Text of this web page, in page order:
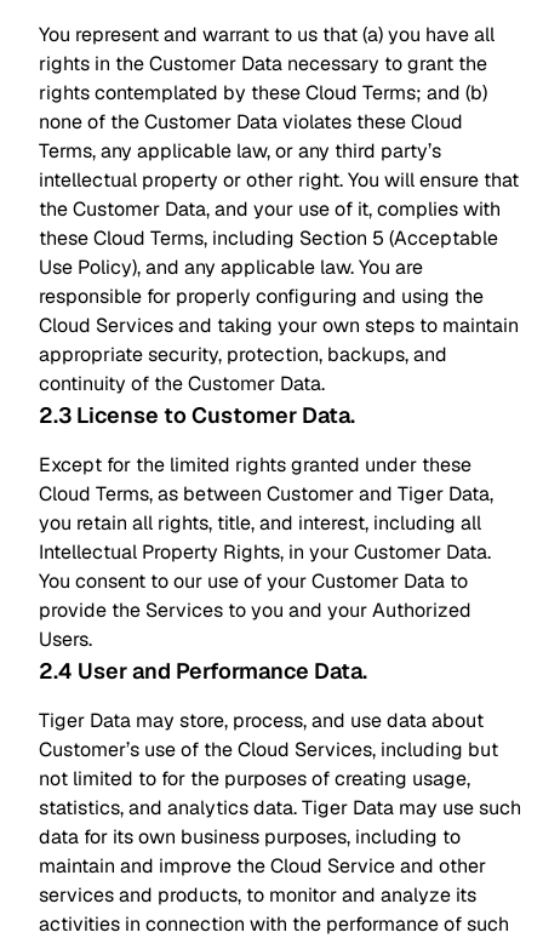
You represent and warrant to us that (a) you have all
rights in the Customer Data necessary to grant the
rights contemplated by these Cloud Terms; and (b)
none of the Customer Data violates these Cloud
Terms, any applicable law, or any third party’s
intellectual property or other right. You will ensure that
the Customer Data, and your use of it, complies with
these Cloud Terms, including Section 5 (Acceptable
Use Policy), and any applicable law. You are
responsible for properly configuring and using the
Cloud Services and taking your own steps to maintain
appropriate security, protection, backups, and
continuity of the Customer Data.
2.3 License to Customer Data.
Except for the limited rights granted under these
Cloud Terms, as between Customer and Tiger Data,
you retain all rights, title, and interest, including all
Intellectual Property Rights, in your Customer Data.
You consent to our use of your Customer Data to
provide the Services to you and your Authorized
Users.
2.4 User and Performance Data.
Tiger Data may store, process, and use data about
Customer’s use of the Cloud Services, including but
not limited to for the purposes of creating usage,
statistics, and analytics data. Tiger Data may use such
data for its own business purposes, including to
maintain and improve the Cloud Service and other
services and products, to monitor and analyze its
activities in connection with the performance of such